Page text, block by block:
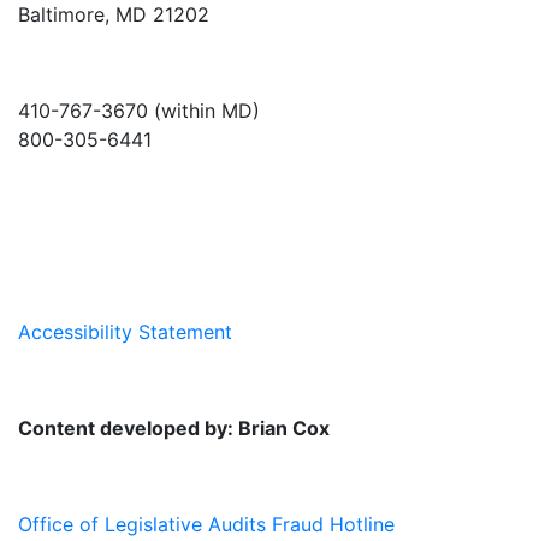
Baltimore, MD 21202
410-767-3670 (within MD)
800-305-6441
Accessibility Statement
Content developed by: Brian Cox
Office of Legislative Audits Fraud Hotline